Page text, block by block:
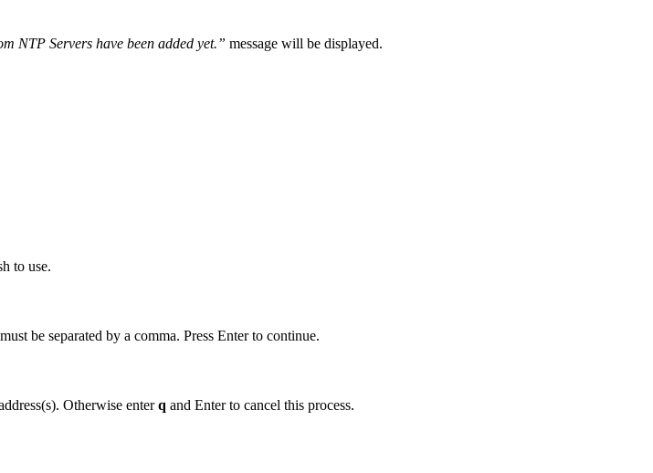
NTP Servers have been added yet.” message will be displayed.
to use.
be separated by a comma. Press Enter to continue.
Otherwise enterq and Enter to cancel this process.